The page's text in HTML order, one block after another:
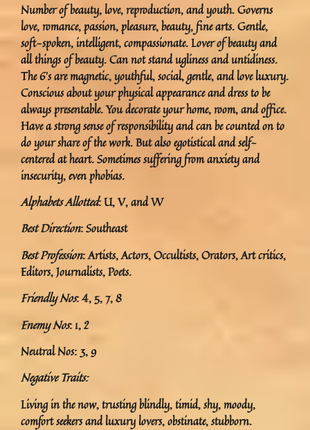
Number of beauty, love, reproduction, and youth. Governs
love, romance, passion, pleasure, beauty, fine arts. Gentle,
soft-spoken, intelligent, compassionate. Lover of beauty and
all things of beauty. Can not stand ugliness and untidiness.
The 6’s are magnetic, youthful, social, gentle, and love luxury.
Conscious about your physical appearance and dress to be
always presentable. You decorate your home, room, and office.
Have a strong sense of responsibility and can be counted on to
do your share of the work. But also egotistical and self-
centered at heart. Sometimes suffering from anxiety and
insecurity, even phobias.
Alphabets Allotted: U, V, and W
Best Direction: Southeast
Best Profession: Artists, Actors, Occultists, Orators, Art critics,
Editors, Journalists, Poets.
Friendly Nos: 4, 5, 7, 8
Enemy Nos: 1, 2
Neutral Nos: 3, 9
Negative Traits:
Living in the now, trusting blindly, timid, shy, moody,
comfort seekers and luxury lovers, obstinate, stubborn.